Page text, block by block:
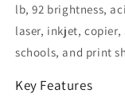
lb,
92
Bright
lb,
92
lb, 92 brightness,
laser, inkjet, copier,
schools, and print
Key Features